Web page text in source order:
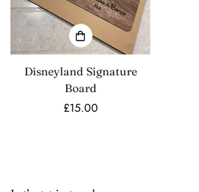
Disneyland Signature
Board
Regular
£15.00